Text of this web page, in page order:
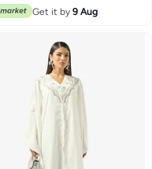
Get it by 9 Aug